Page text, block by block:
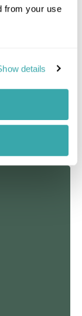
from your use
details
existed in